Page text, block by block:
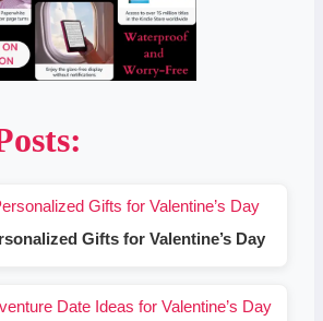
Gifts for Valentine’s Day